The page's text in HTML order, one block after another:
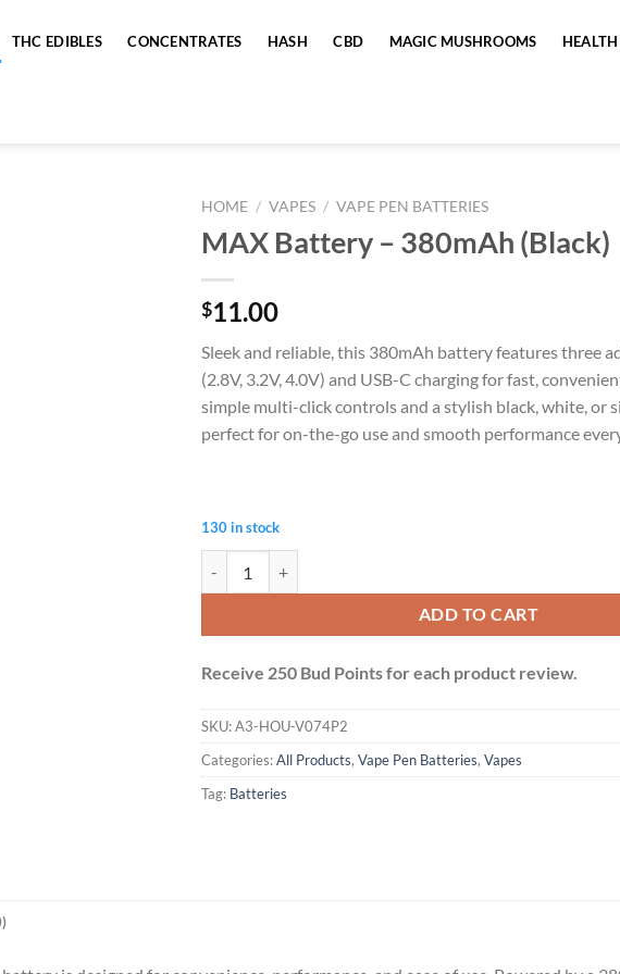
THC EDIBLES CONCENTRATES HASH CBD MAGIC MUSHROOMS
HOME / VAPES / VAPE PEN BATTERIES
MAX Battery – 380mAh (Black)
$11.00
Sleek and reliable, this 380mAh battery features three
(2.8V, 3.2V, 4.0V) and USB-C charging for fast,
simple multi-click controls and a stylish black, white, or
perfect for on-the-go use and smooth performance
130 in stock
ADD TO CART
Receive 250 Bud Points for each product review.
SKU:A3-HOU-V074P2
Categories:All Products, Vape Pen Batteries, Vapes
Tag: Batteries